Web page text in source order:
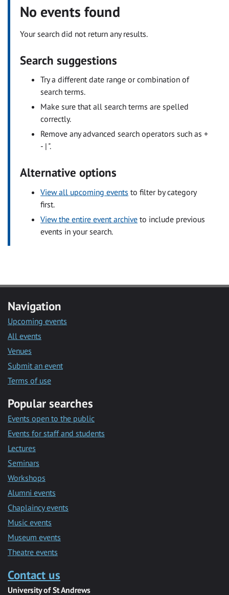
No events found
Your search did not return any results.
Search suggestions
Try a different date range or combination of
search terms.
Make sure that all search terms are spelled
correctly.
Remove any advanced search operators such as +
- | ".
Alternative options
View all upcoming events to filter by category
first.
View the entire event archive to include previous
events in your search.
Navigation
Upcoming events
All events
Venues
Submit an event
Terms of use
Popular searches
Events open to the public
Events for staff and students
Lectures
Seminars
Workshops
Alumni events
Chaplaincy events
Music events
Museum events
Theatre events
Contact us
University of St Andrews